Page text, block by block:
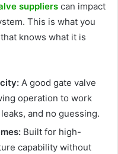
suppliers can impact
This is what you
knows what it is
A good gate valve
operation to work
and no guessing.
Built for high-
capability without